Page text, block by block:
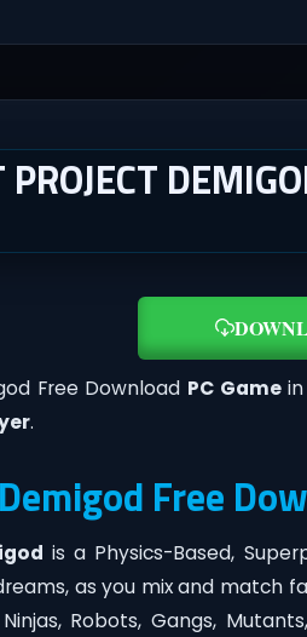
PROJECT
Free Download PC Gamein
.
Free
is a Physics-Based,
as you mix and match
Robots, Gangs,